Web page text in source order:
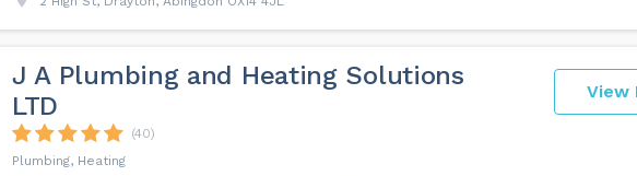
View
J A Plumbing and Heating Solutions
LTD
(40)
Plumbing, Heating